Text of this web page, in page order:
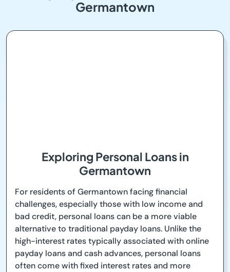
Germantown
Exploring Personal Loans in
Germantown
For residents of Germantown facing financial
challenges, especially those with low income and
bad credit, personal loans can be a more viable
alternative to traditional payday loans. Unlike the
high-interest rates typically associated with online
payday loans and cash advances, personal loans
often come with fixed interest rates and more